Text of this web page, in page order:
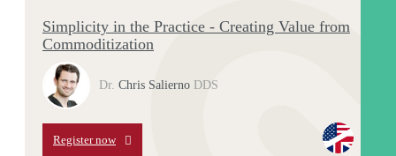
Simplicity in the Practice - Creating Value from
Commoditization
Dr. Chris Salierno DDS
Register now